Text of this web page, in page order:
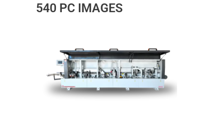
540 PC IMAGES